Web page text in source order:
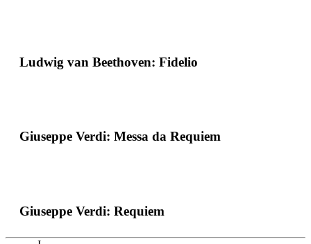
Ludwig van Beethoven: Fidelio
Giuseppe Verdi: Messa da Requiem
Giuseppe Verdi: Requiem